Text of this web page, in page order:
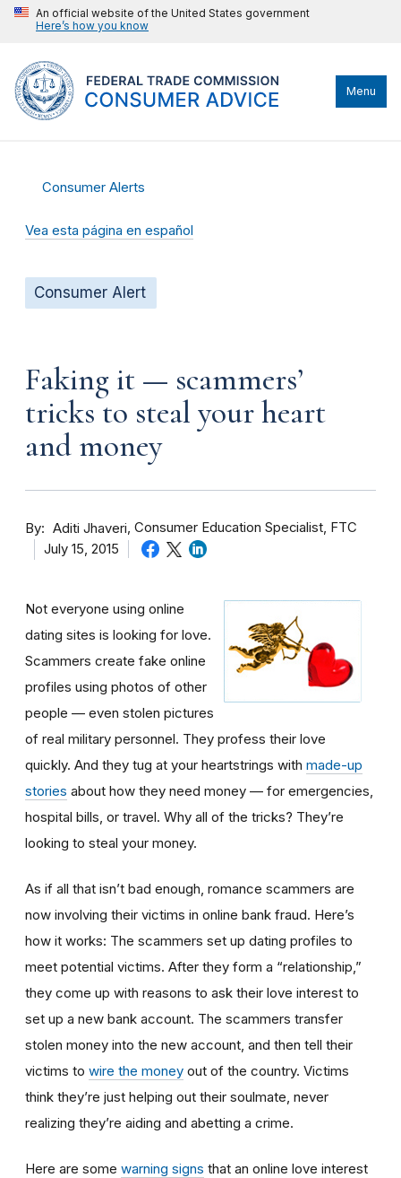
An official website of the United States government
Here’s how you know
Menu
Consumer Alerts
Vea esta página en español
Consumer Alert
Faking it — scammers’
tricks to steal your heart
and money
By Aditi Jhaveri Consumer Education Specialist, FTC
July 15, 2015
Not everyone using online
dating sites is looking for love.
Scammers create fake online
profiles using photos of other
people — even stolen pictures
of real military personnel. They profess their love
quickly. And they tug at your heartstrings with made-up
stories about how they need money — for emergencies,
hospital bills, or travel. Why all of the tricks? They’re
looking to steal your money.
As if all that isn’t bad enough, romance scammers are
now involving their victims in online bank fraud. Here’s
how it works: The scammers set up dating profiles to
meet potential victims. After they form a “relationship,”
they come up with reasons to ask their love interest to
set up a new bank account. The scammers transfer
stolen money into the new account, and then tell their
victims to wire the money out of the country. Victims
think they’re just helping out their soulmate, never
realizing they’re aiding and abetting a crime.
Here are some warning signs that an online love interest